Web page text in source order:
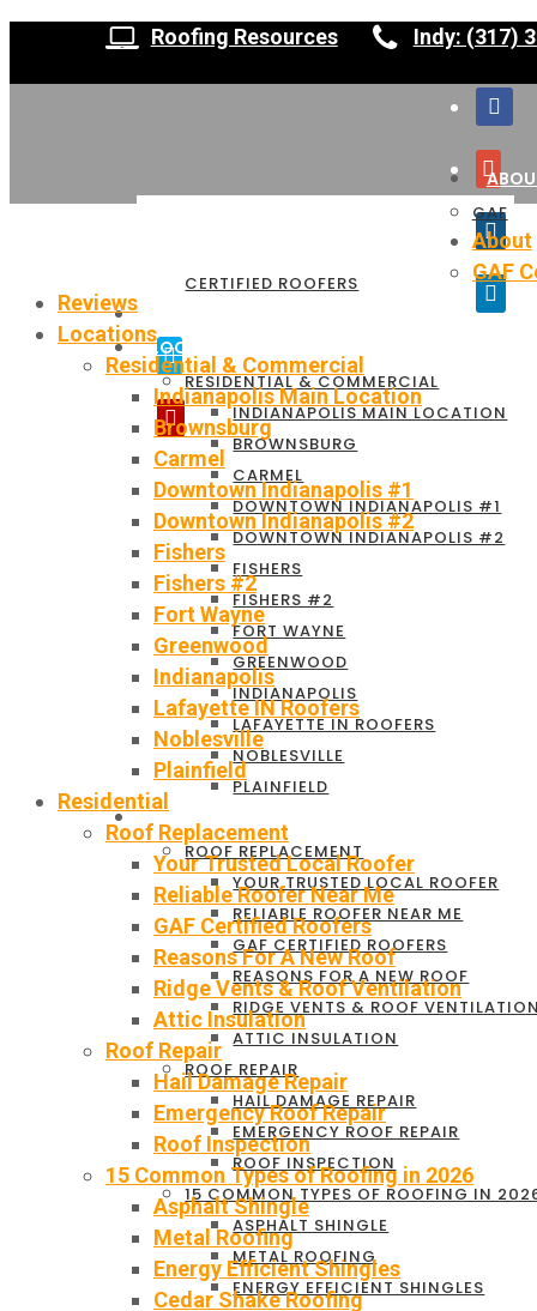
Roofing Resources Indy: (317)
GAF
CERTIFIED ROOFERS
LOCATIONS
RESIDENTIAL & COMMERCIAL
INDIANAPOLIS MAIN LOCATION
BROWNSBURG
CARMEL
DOWNTOWN INDIANAPOLIS #1
DOWNTOWN INDIANAPOLIS #2
FISHERS
FISHERS #2
FORT WAYNE
GREENWOOD
INDIANAPOLIS
LAFAYETTE IN ROOFERS
NOBLESVILLE
PLAINFIELD
RESIDENTIAL
ROOF REPLACEMENT
YOUR TRUSTED LOCAL ROOFER
RELIABLE ROOFER NEAR ME
GAF CERTIFIED ROOFERS
REASONS FOR A NEW ROOF
RIDGE VENTS & ROOF VENTILATION
ATTIC INSULATION
ROOF REPAIR
HAIL DAMAGE REPAIR
EMERGENCY ROOF REPAIR
ROOF INSPECTION
15 COMMON TYPES OF ROOFING IN
ASPHALT SHINGLE
METAL ROOFING
ENERGY EFFICIENT SHINGLES
About
GAF
Reviews
Locations
Residential & Commercial
Indianapolis Main Location
Brownsburg
Carmel
Downtown Indianapolis #1
Downtown Indianapolis #2
Fishers
Fishers #2
Fort Wayne
Greenwood
Indianapolis
Lafayette IN Roofers
Noblesville
Plainfield
Residential
Roof Replacement
Your Trusted Local Roofer
Reliable Roofer Near Me
GAF Certified Roofers
Reasons For A New Roof
Ridge Vents & Roof Ventilation
Attic Insulation
Roof Repair
Hail Damage Repair
Emergency Roof Repair
Roof Inspection
15 Common Types of Roofing in 2026
Asphalt Shingle
Metal Roofing
Energy Efficient Shingles
Cedar Shake Roofing